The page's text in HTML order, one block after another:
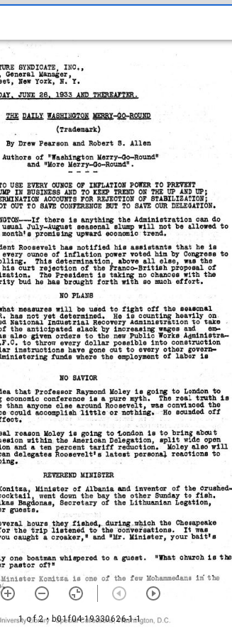
1 of 2• b01f04-19330626-1-1